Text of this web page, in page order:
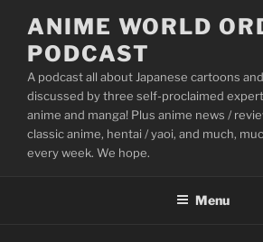
content
ANIME WORLD
PODCAST
A podcast all about Japanese cartoons
discussed by three self-proclaimed
anime and manga! Plus anime news /
classic anime, hentai / yaoi, and much,
every week. We hope.
Menu